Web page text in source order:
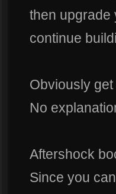
then upgrade
continue
Obviously
No
Aftershock
Since you